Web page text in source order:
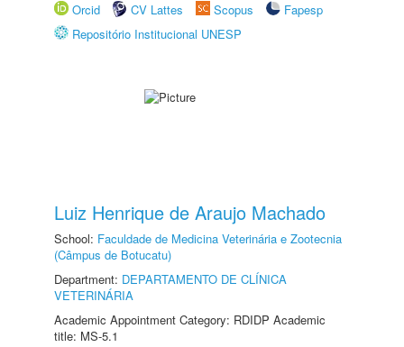
Orcid
CV Lattes Scopus
Fapesp
Repositório Institucional UNESP
Luiz Henrique de Araujo Machado
School: Faculdade de Medicina Veterinária e Zootecnia
(Câmpus de Botucatu)
Department: DEPARTAMENTO DE CLÍNICA
VETERINÁRIA
Academic Appointment Category: RDIDP Academic
title: MS-5.1